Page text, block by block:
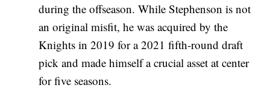
during the offseason. While Stephenson is not
an original misfit, he was acquired by the
Knights in 2019 for a 2021 fifth-round draft
pick and made himself a crucial asset at center
for five seasons.